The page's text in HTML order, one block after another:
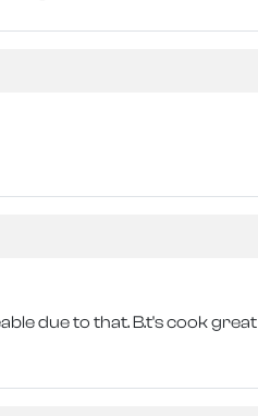
due to that. B.t's cook great